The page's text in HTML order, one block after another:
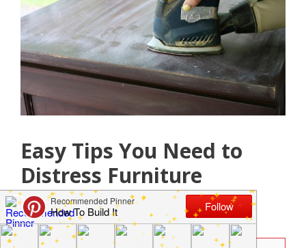
Easy Tips You Need to
Distress Furniture
April 19, 2018byJamie Jackson